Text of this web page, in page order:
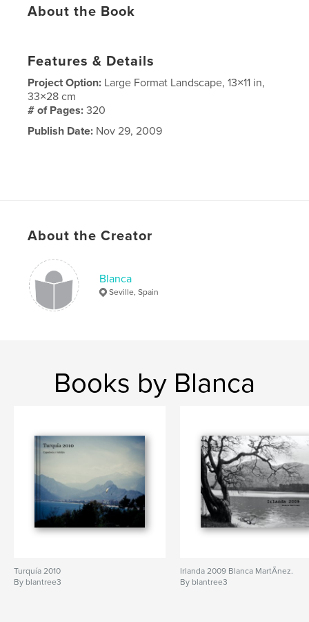
About the Book
Features & Details
Project Option: Large Format Landscape, 13×11 in,
33×28 cm
# of Pages:320
Publish Date: Nov 29, 2009
About the Creator
Blanca
Seville, Spain
Books by Blanca
Turquía 2010
By blantree3
Irlanda 2009 Blanca MartÃ­nez.
By blantree3